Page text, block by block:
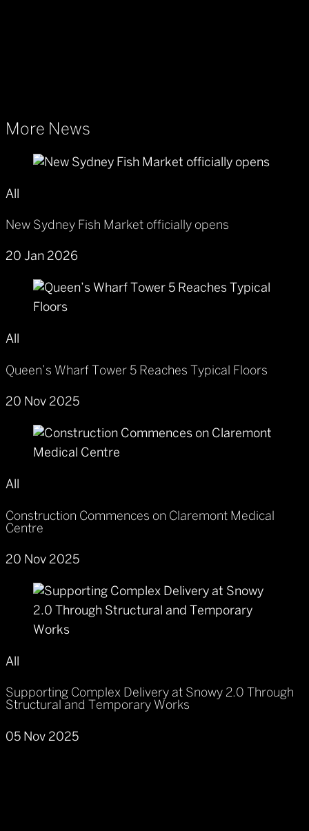
More News
All
New Sydney Fish Market officially opens
20 Jan 2026
All
Queen’s Wharf Tower 5 Reaches Typical Floors
20 Nov 2025
All
Construction Commences on Claremont Medical
Centre
20 Nov 2025
All
Supporting Complex Delivery at Snowy 2.0 Through
Structural and Temporary Works
05 Nov 2025